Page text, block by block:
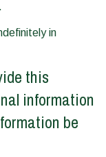
in
this
information
be